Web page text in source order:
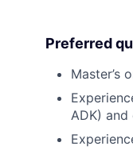
Preferred
Master’s
ADK)